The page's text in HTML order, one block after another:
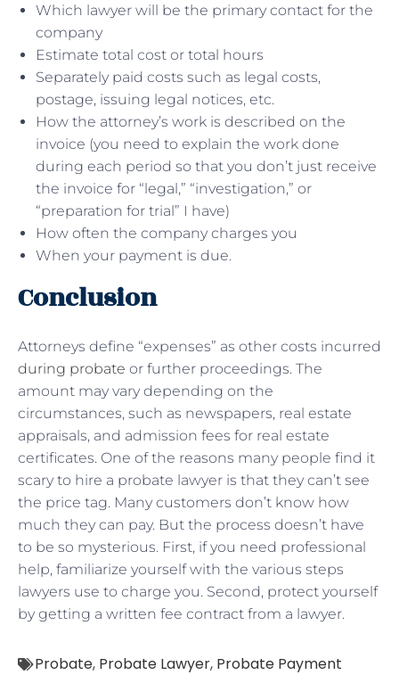
Which lawyer will be the primary contact for the
company
Estimate total cost or total hours
Separately paid costs such as legal costs,
postage, issuing legal notices, etc.
How the attorney’s work is described on the
invoice (you need to explain the work done
during each period so that you don’t just receive
the invoice for “legal,” “investigation,” or
“preparation for trial” I have)
How often the company charges you
When your payment is due.
Conclusion
Attorneys define “expenses” as other costs incurred
during probate or further proceedings. The
amount may vary depending on the
circumstances, such as newspapers, real estate
appraisals, and admission fees for real estate
certificates. One of the reasons many people find it
scary to hire a probate lawyer is that they can’t see
the price tag. Many customers don’t know how
much they can pay. But the process doesn’t have
to be so mysterious. First, if you need professional
help, familiarize yourself with the various steps
lawyers use to charge you. Second, protect yourself
by getting a written fee contract from a lawyer.
Probate, Probate Lawyer, Probate Payment